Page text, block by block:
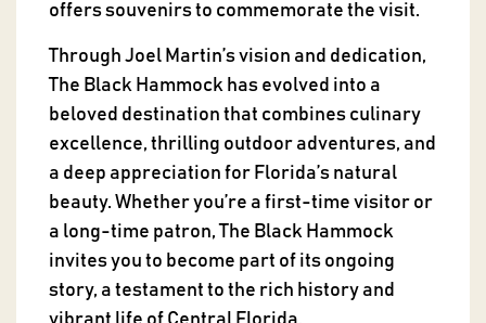
offers souvenirs to commemorate the visit.
Through Joel Martin’s vision and dedication,
The Black Hammock has evolved into a
beloved destination that combines culinary
excellence, thrilling outdoor adventures, and
a deep appreciation for Florida’s natural
beauty. Whether you’re a first-time visitor or
a long-time patron, The Black Hammock
invites you to become part of its ongoing
story, a testament to the rich history and